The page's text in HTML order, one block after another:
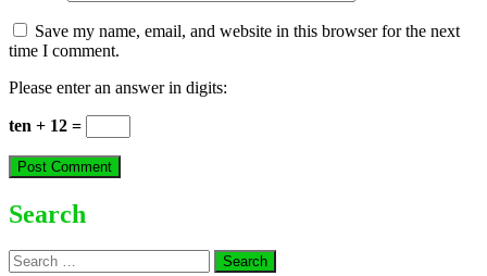
Save my name, email, and website in this browser for the next
time I comment.
Please enter an answer in digits:
ten + 12 =
Search
Search